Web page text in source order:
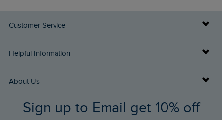
Customer Service
Delivery Info
FAQs
Helpful Information
Buy Gift Cards
Gift Card Balance Checker
About Us
Who We Are
Sign up to Email get 10% off